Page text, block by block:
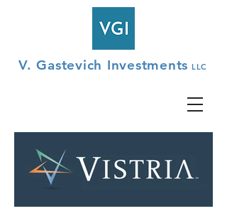
V. Gastevich Investments LLC